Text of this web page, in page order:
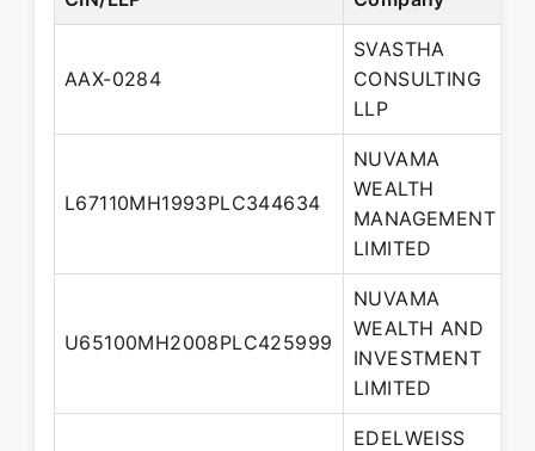
AAX-0284
SVASTHA
CONSULTING
LLP
L67110MH1993PLC344634
NUVAMA
WEALTH
MANAGEMENT
LIMITED
U65100MH2008PLC425999
NUVAMA
WEALTH AND
INVESTMENT
LIMITED
EDELWEISS